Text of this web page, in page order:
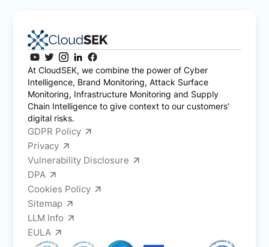
At CloudSEK, we combine the power of Cyber
Intelligence, Brand Monitoring, Attack Surface
Monitoring, Infrastructure Monitoring and Supply
Chain Intelligence to give context to our customers’
digital risks.
GDPR Policy
Privacy
Vulnerability Disclosure
DPA
Cookies Policy
Sitemap
LLM Info
EULA